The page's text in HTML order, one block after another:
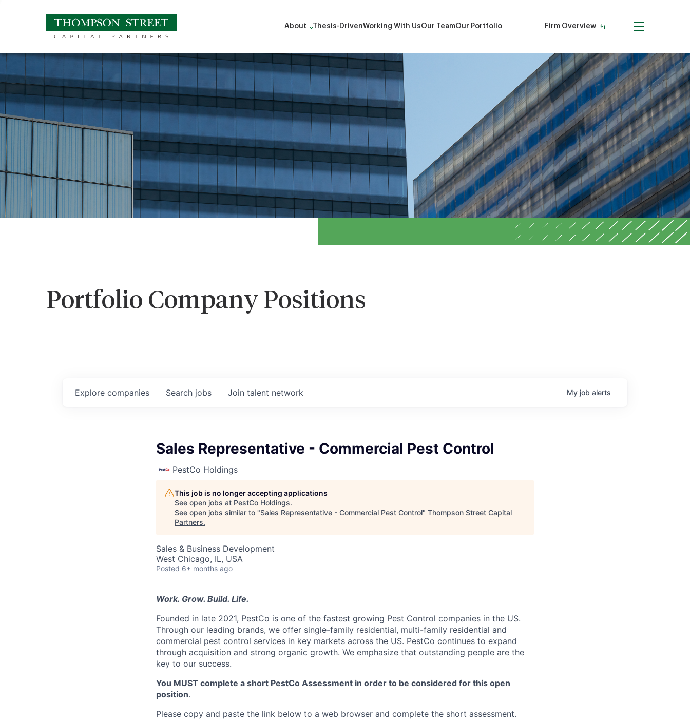
About Thesis-DrivenWorking With UsOur TeamOur Portfolio Firm Overview
Portfolio Company Positions
Search jobs
Explore companies Join talent network My job alerts
Sales Representative - Commercial Pest Control
PestCo Holdings
This job is no longer accepting applications
See open jobs at PestCo Holdings.
See open jobs similar to "Sales Representative - Commercial Pest Control" Thompson Street Capital
Partners.
Sales & Business Development
West Chicago, IL, USA
Posted 6+ months ago
Work. Grow. Build. Life.
Founded in late 2021, PestCo is one of the fastest growing Pest Control companies in the US.
Through our leading brands, we offer single-family residential, multi-family residential and
commercial pest control services in key markets across the US. PestCo continues to expand
through acquisition and strong organic growth. We emphasize that outstanding people are the
key to our success.
You MUST complete a short PestCo Assessment in order to be considered for this open
position.
Please copy and paste the link below to a web browser and complete the short assessment.